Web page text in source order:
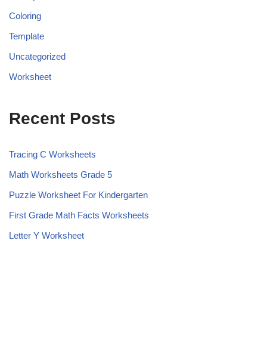
Coloring
Template
Uncategorized
Worksheet
Recent Posts
Tracing C Worksheets
Math Worksheets Grade 5
Puzzle Worksheet For Kindergarten
First Grade Math Facts Worksheets
Letter Y Worksheet